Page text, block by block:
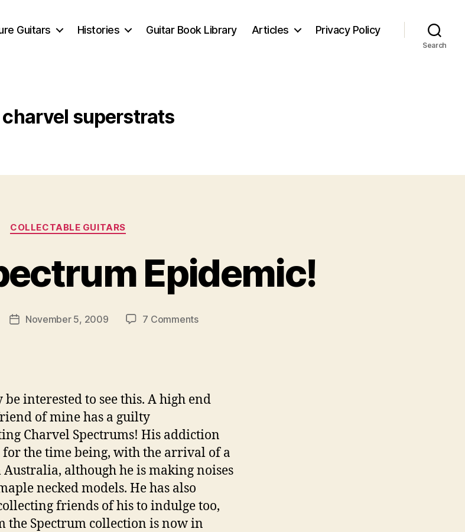
Guitars Histories Guitar Book Library Articles Privacy Policy
Search
charvel superstrats
Categories
COLLECTABLE GUITARS
Epidemic!
PostNovember 5, 2009 7 Commentson
interested to see this. A high end
of mine has a guilty
Charvel Spectrums! His addiction
for the time being, with the arrival of a
although he is making noises
necked models. He has also
friends of his to indulge too,
the Spectrum collection is now in